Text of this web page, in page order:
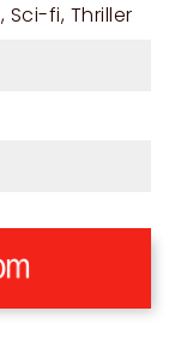
, Sci-fi, Thriller